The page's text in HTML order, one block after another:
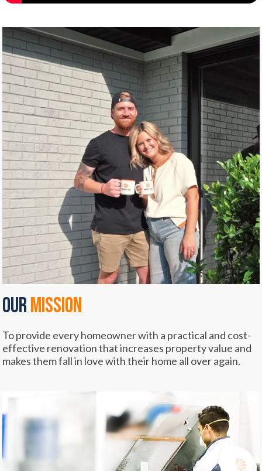
OURmission
To provide every homeowner with a practical and cost-
effective renovation that increases property value and
makes them fall in love with their home all over again.